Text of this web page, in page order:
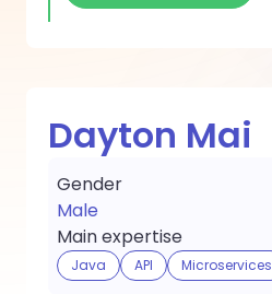
Dayton Mai
Gender
Male
Main expertise
Java API Microservices